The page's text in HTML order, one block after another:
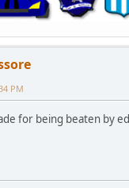
PM
for being beaten by